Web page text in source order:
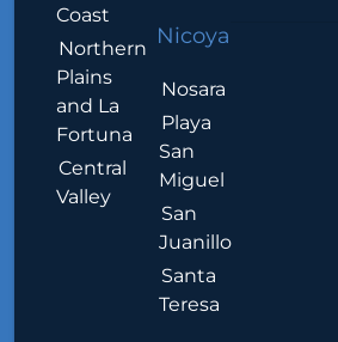
Coast
Northern
Plains
and La
Fortuna
Central
Valley
Nicoya
Nosara
Playa
San
Miguel
San
Juanillo
Santa
Teresa